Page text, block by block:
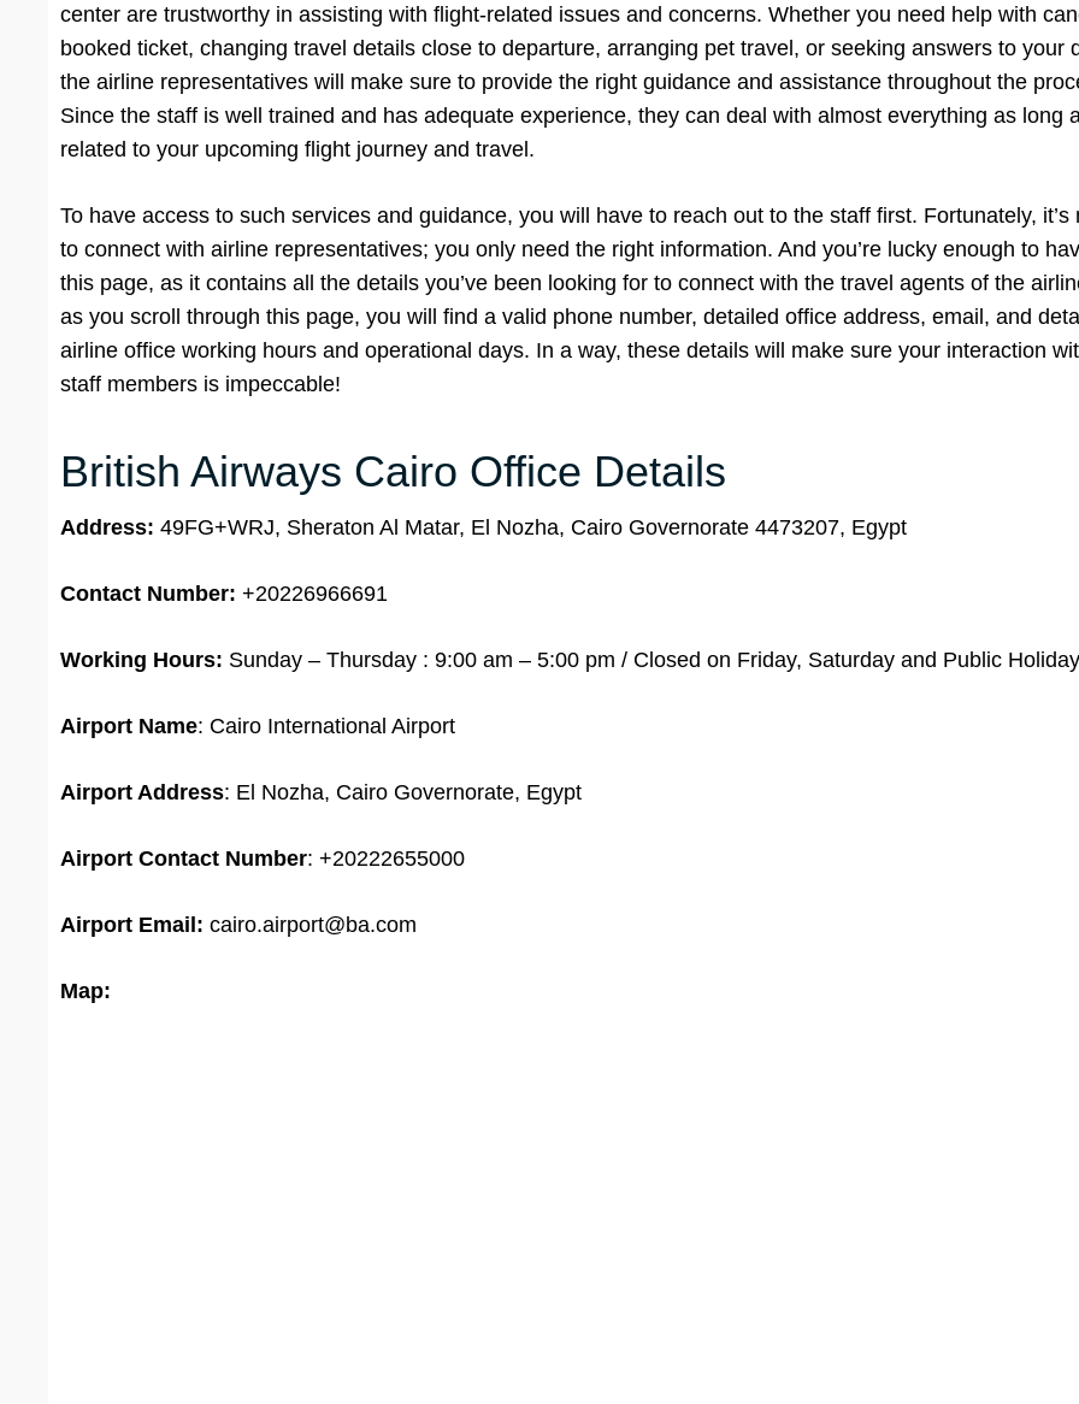
center are trustworthy in assisting with flight-related issues and concerns. Whether you need help with
booked ticket, changing travel details close to departure, arranging pet travel, or seeking answers to your
the airline representatives will make sure to provide the right guidance and assistance throughout the
Since the staff is well trained and has adequate experience, they can deal with almost everything as long
related to your upcoming flight journey and travel.
To have access to such services and guidance, you will have to reach out to the staff first. Fortunately, it’s
to connect with airline representatives; you only need the right information. And you’re lucky enough to
this page, as it contains all the details you’ve been looking for to connect with the travel agents of the
as you scroll through this page, you will find a valid phone number, detailed office address, email, and
airline office working hours and operational days. In a way, these details will make sure your interaction
staff members is impeccable!
British Airways Cairo Office Details
Address: 49FG+WRJ, Sheraton Al Matar, El Nozha, Cairo Governorate 4473207, Egypt
Contact Number: +20226966691
Working Hours: Sunday – Thursday : 9:00 am – 5:00 pm / Closed on Friday, Saturday and Public
Airport Name: Cairo International Airport
Airport Address: El Nozha, Cairo Governorate, Egypt
Airport Contact Number: +20222655000
Airport Email: cairo.airport@ba.com
Map: